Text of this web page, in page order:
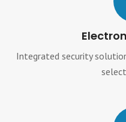
Integrated security